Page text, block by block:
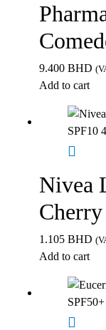
9.400 BHD
Add to cart
Nivea
1.105 BHD
Add to cart